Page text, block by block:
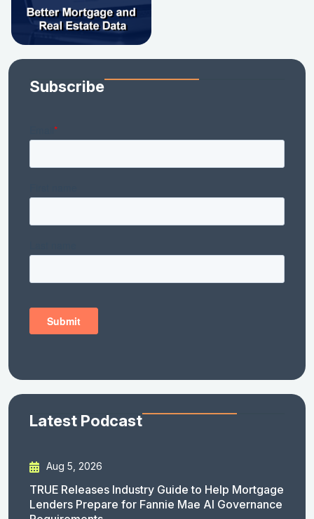
Subscribe
Latest Podcast
Aug 5, 2026
TRUE Releases Industry Guide to Help Mortgage
Lenders Prepare for Fannie Mae AI Governance